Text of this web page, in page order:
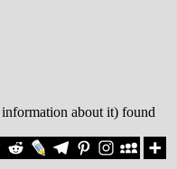
about it) found